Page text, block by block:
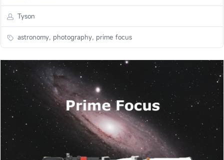
Tyson
astronomy, photography, prime focus